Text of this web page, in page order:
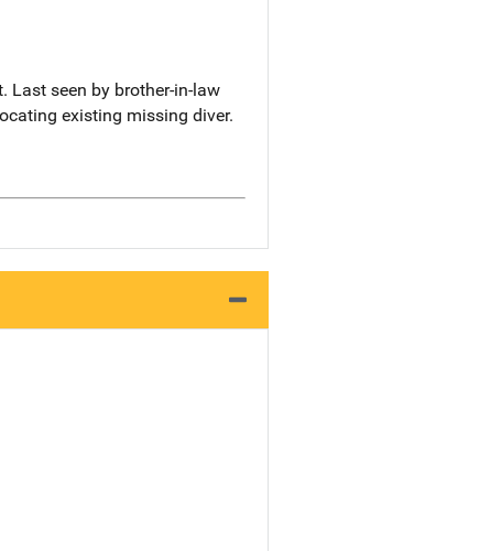
Last seen by brother-in-law
existing missing diver.